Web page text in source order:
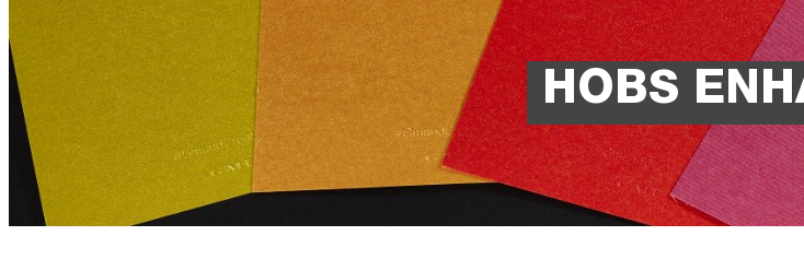
HOBS